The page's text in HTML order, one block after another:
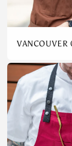
VANCOUVER